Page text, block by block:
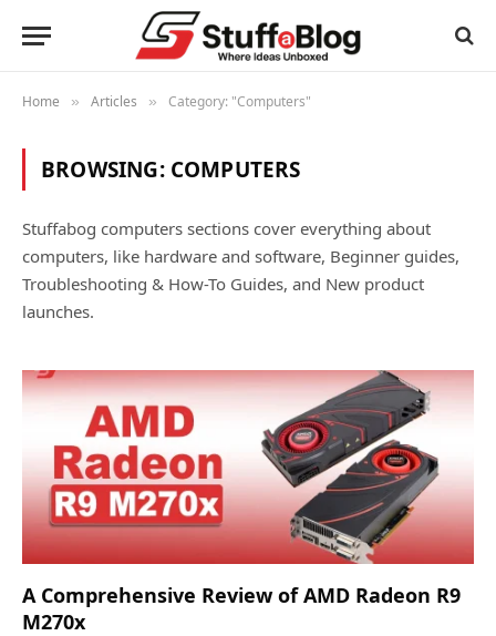
Home » Articles » Category: "Computers"
BROWSING: COMPUTERS
Stuffabog computers sections cover everything about
computers, like hardware and software, Beginner guides,
Troubleshooting & How-To Guides, and New product
launches.
A Comprehensive Review of AMD Radeon R9
M270x